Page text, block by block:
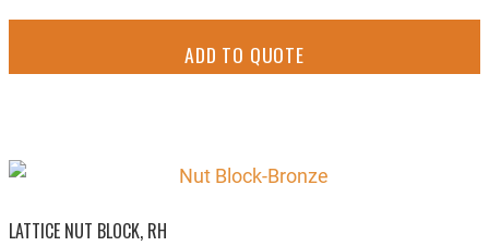
ADD TO QUOTE
LATTICE NUT BLOCK, RH